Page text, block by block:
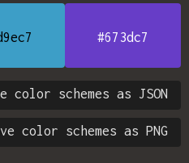
#673dc7
color schemes as JSON
color schemes as PNG